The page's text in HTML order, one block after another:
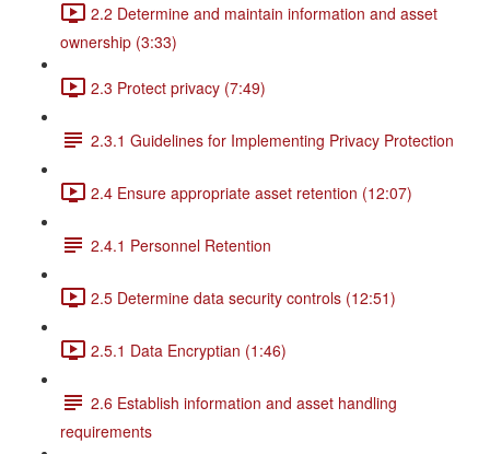
2.2 Determine and maintain information and asset
ownership (3:33)
2.3 Protect privacy (7:49)
2.3.1 Guidelines for Implementing Privacy Protection
2.4 Ensure appropriate asset retention (12:07)
2.4.1 Personnel Retention
2.5 Determine data security controls (12:51)
2.5.1 Data Encryptian (1:46)
2.6 Establish information and asset handling
requirements